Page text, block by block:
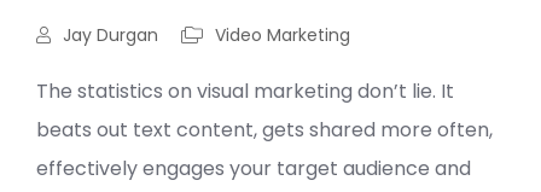
Jay Durgan Video Marketing
The statistics on visual marketing don’t lie. It
beats out text content, gets shared more often,
effectively engages your target audience and